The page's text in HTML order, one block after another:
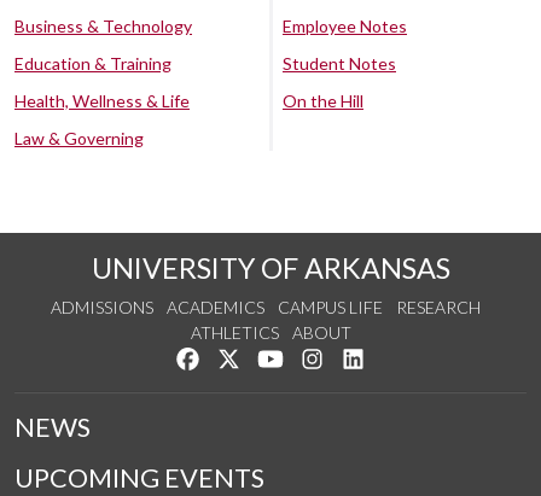
Business & Technology
Education & Training
Health, Wellness & Life
Law & Governing
Employee Notes
Student Notes
On the Hill
UNIVERSITY OF ARKANSAS
ADMISSIONS ACADEMICS CAMPUS LIFE
RESEARCH
ATHLETICS
ABOUT
Like us on Facebook
Follow us on Twitter
Watch us on YouTube
See us on Instagram
NEWS
UPCOMING EVENTS